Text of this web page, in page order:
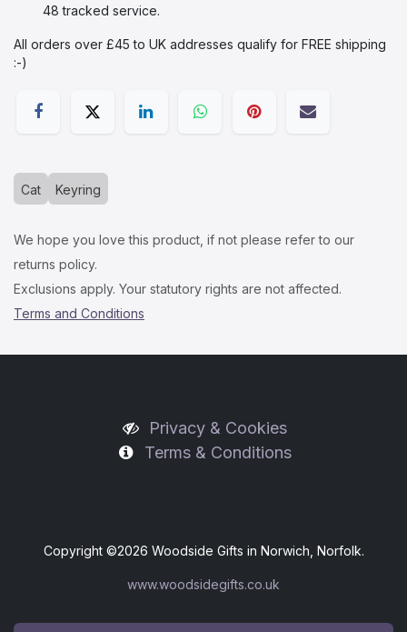
48 tracked service.
All orders over £45 to UK addresses qualify for FREE shipping
:-)​
Cat Keyring
We hope you love this product, if not please refer to our
returns policy.
Exclusions apply. Your statutory rights are not affected.
Terms and Conditions
Privacy & Cookies
Terms & Conditions
Copyright ©2026 Woodside Gifts in Norwich, Norfolk.
www.woodsidegifts.co.uk